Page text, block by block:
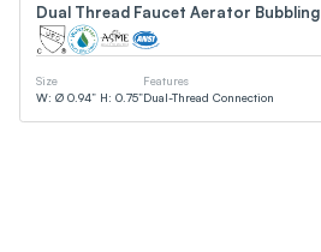
Dual Thread Faucet Aerator Bubbling
Size
W: Ø 0.94” H: 0.75”
Features
Dual-Thread Connection